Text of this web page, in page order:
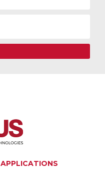
APPLICATIONS